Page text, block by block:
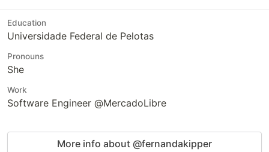
Education
Universidade Federal de Pelotas
Pronouns
She
Work
Software Engineer @MercadoLibre
More info about @fernandakipper